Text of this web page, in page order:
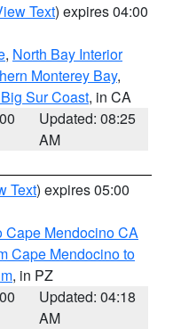
Text) expires 04:00
, North Bay Interior
Monterey Bay,
Sur Coast, in CA
Updated: 08:25
AM
Text) expires 05:00
Cape Mendocino CA
Cape Mendocino to
, in PZ
Updated: 04:18
AM